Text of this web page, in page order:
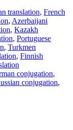
translation, French
, Azerbaijani
, Kazakh
, Portuguese
, Turkmen
, Finnish
conjugation,
conjugation,